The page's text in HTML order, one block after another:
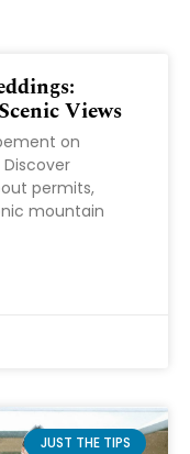
Views
on
permits,
mountain
JUST THE TIPS